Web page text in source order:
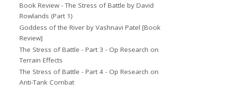
Book Review - The Stress of Battle by David
Rowlands (Part 1)
Goddess of the River by Vashnavi Patel [Book
Review]
The Stress of Battle - Part 3 - Op Research on
Terrain Effects
The Stress of Battle - Part 4 - Op Research on
Anti-Tank Combat